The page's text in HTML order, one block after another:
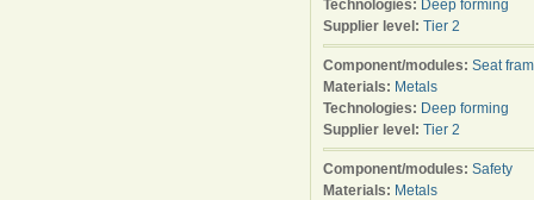
Technologies: Deep forming
Supplier level: Tier 2
Component/modules: Seat
Materials: Metals
Technologies: Deep forming
Supplier level: Tier 2
Component/modules: Safety
Materials: Metals